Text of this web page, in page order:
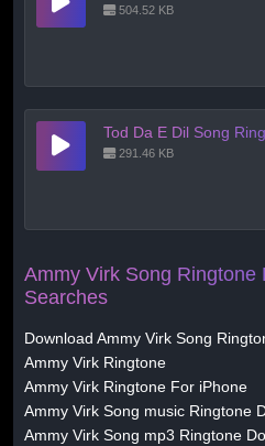
504.52 KB
Tod Da E Dil Song
291.46 KB
Ammy Virk Song Ringtone
Searches
Download Ammy Virk Song
Ammy Virk Ringtone
Ammy Virk Ringtone For iPhone
Ammy Virk Song music Ringtone
Ammy Virk Song mp3 Ringtone